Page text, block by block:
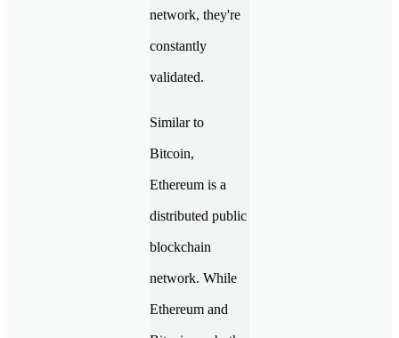
network, they're
constantly
validated.
Similar to
Bitcoin,
Ethereum is a
distributed public
blockchain
network. While
Ethereum and